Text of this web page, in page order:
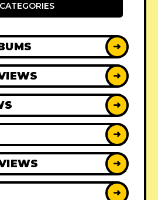
CATEGORIES
➜
➜
➜
➜
➜
➜